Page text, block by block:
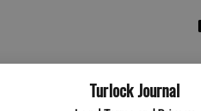
Turlock Journal
transportation plans for communities
first plan with the vision of creating “a